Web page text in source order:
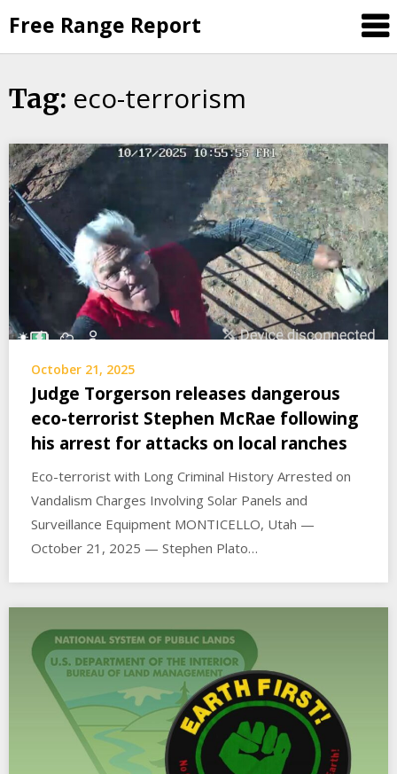
to
content
Free Range Report
Tag: eco-terrorism
October 21, 2025
Judge Torgerson releases dangerous
eco-terrorist Stephen McRae following
his arrest for attacks on local ranches
Eco-terrorist with Long Criminal History Arrested on
Vandalism Charges Involving Solar Panels and
Surveillance Equipment MONTICELLO, Utah —
October 21, 2025 — Stephen Plato…